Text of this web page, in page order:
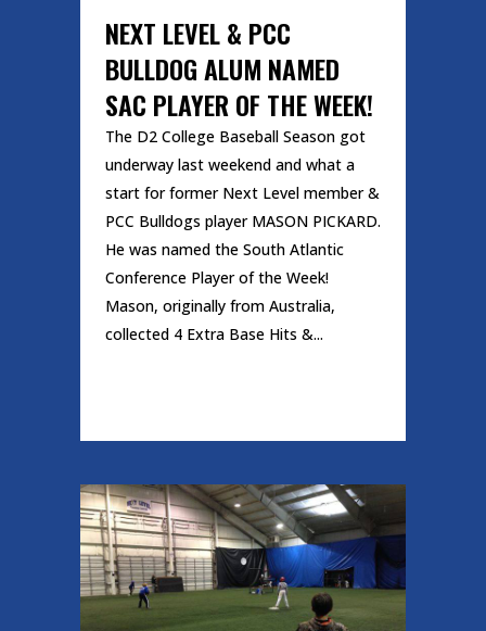
NEXT LEVEL & PCC
BULLDOG ALUM NAMED
SAC PLAYER OF THE WEEK!
The D2 College Baseball Season got
underway last weekend and what a
start for former Next Level member &
PCC Bulldogs player MASON PICKARD.
He was named the South Atlantic
Conference Player of the Week!
Mason, originally from Australia,
collected 4 Extra Base Hits &...